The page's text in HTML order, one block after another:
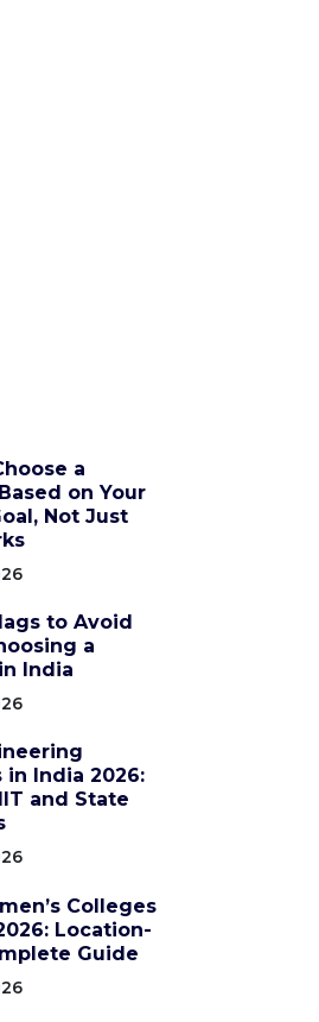
a
on Your
Not Just
to Avoid
a
India
in India 2026:
and State
Colleges
Location-
Guide